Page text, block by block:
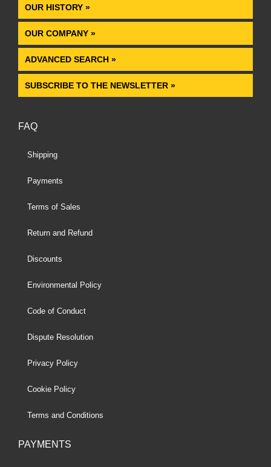
OUR HISTORY »
OUR COMPANY »
ADVANCED SEARCH »
SUBSCRIBE TO THE NEWSLETTER »
FAQ
Shipping
Payments
Terms of Sales
Return and Refund
Discounts
Environmental Policy
Code of Conduct
Dispute Resolution
Privacy Policy
Cookie Policy
Terms and Conditions
PAYMENTS